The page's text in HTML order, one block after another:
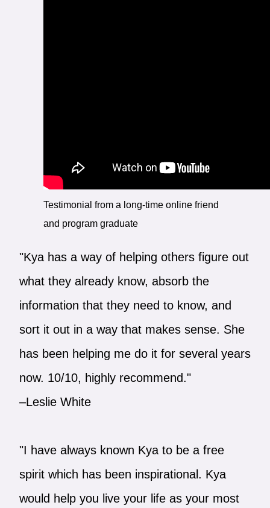
Testimonial from a long-time online friend
and program graduate
"Kya has a way of helping others figure out
what they already know, absorb the
information that they need to know, and
sort it out in a way that makes sense. She
has been helping me do it for several years
now. 10/10, highly recommend."
–Leslie White
"I have always known Kya to be a free
spirit which has been inspirational. Kya
would help you live your life as your most